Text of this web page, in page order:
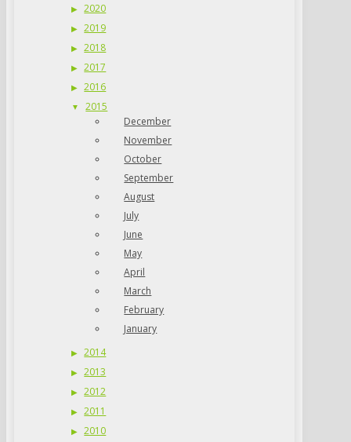
2020
2019
2018
2017
2016
2015
December
November
October
September
August
July
June
May
April
March
February
January
2014
2013
2012
2011
2010